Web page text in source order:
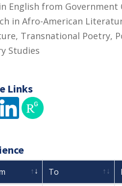
English from
in Afro-American
Transnational Poetry,
Studies
Links
To